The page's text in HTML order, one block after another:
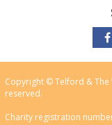
Copyright © Telford & The
reserved.
Charity registration